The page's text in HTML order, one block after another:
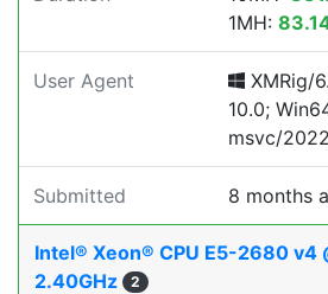
1MH:
User Agent
XMRig/
10.0;
msvc/2022
Submitted 8 months
Intel® Xeon® CPU E5-2680 v4
2.40GHz
2